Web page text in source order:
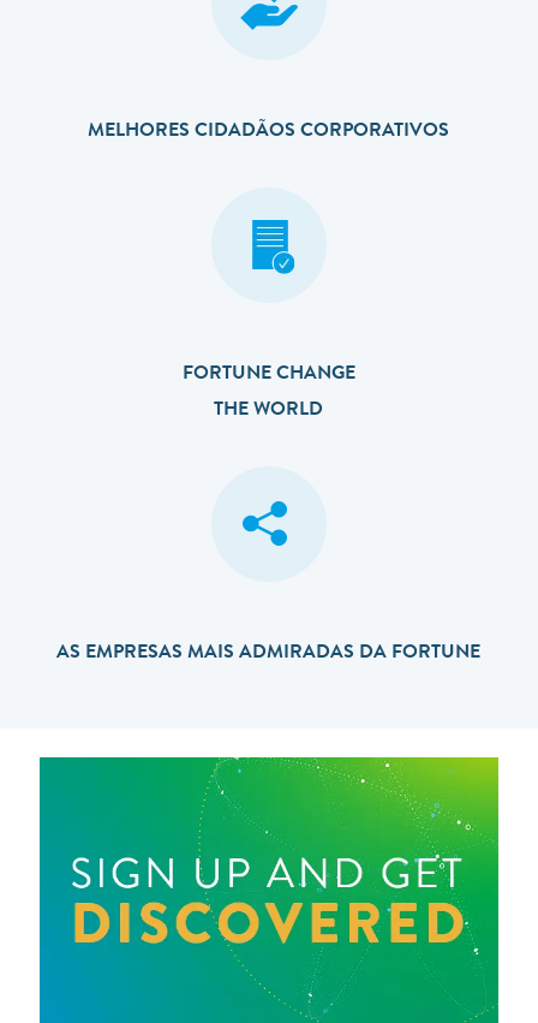
MELHORES CIDADÃOS CORPORATIVOS
FORTUNE CHANGE
THE WORLD
AS EMPRESAS MAIS ADMIRADAS DA FORTUNE